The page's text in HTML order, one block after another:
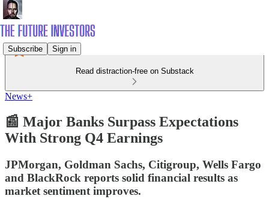
Subscribe Sign in
Read distraction-free on Substack
News+
📰 Major Banks Surpass Expectations
With Strong Q4 Earnings
JPMorgan, Goldman Sachs, Citigroup, Wells Fargo
and BlackRock reports solid financial results as
market sentiment improves.